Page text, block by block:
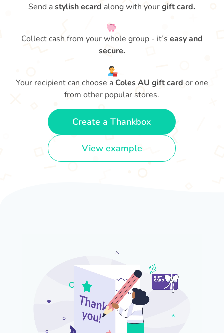
Send astylish ecard along with yourgift card.
Collect cash from your whole group - it’s easy and
secure.
Your recipient can choose a Coles AU gift card or one
from other popular stores.
Create a Thankbox
View example